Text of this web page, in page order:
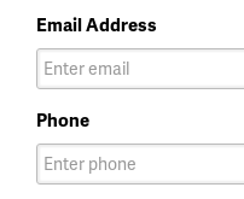
Email Address
Phone